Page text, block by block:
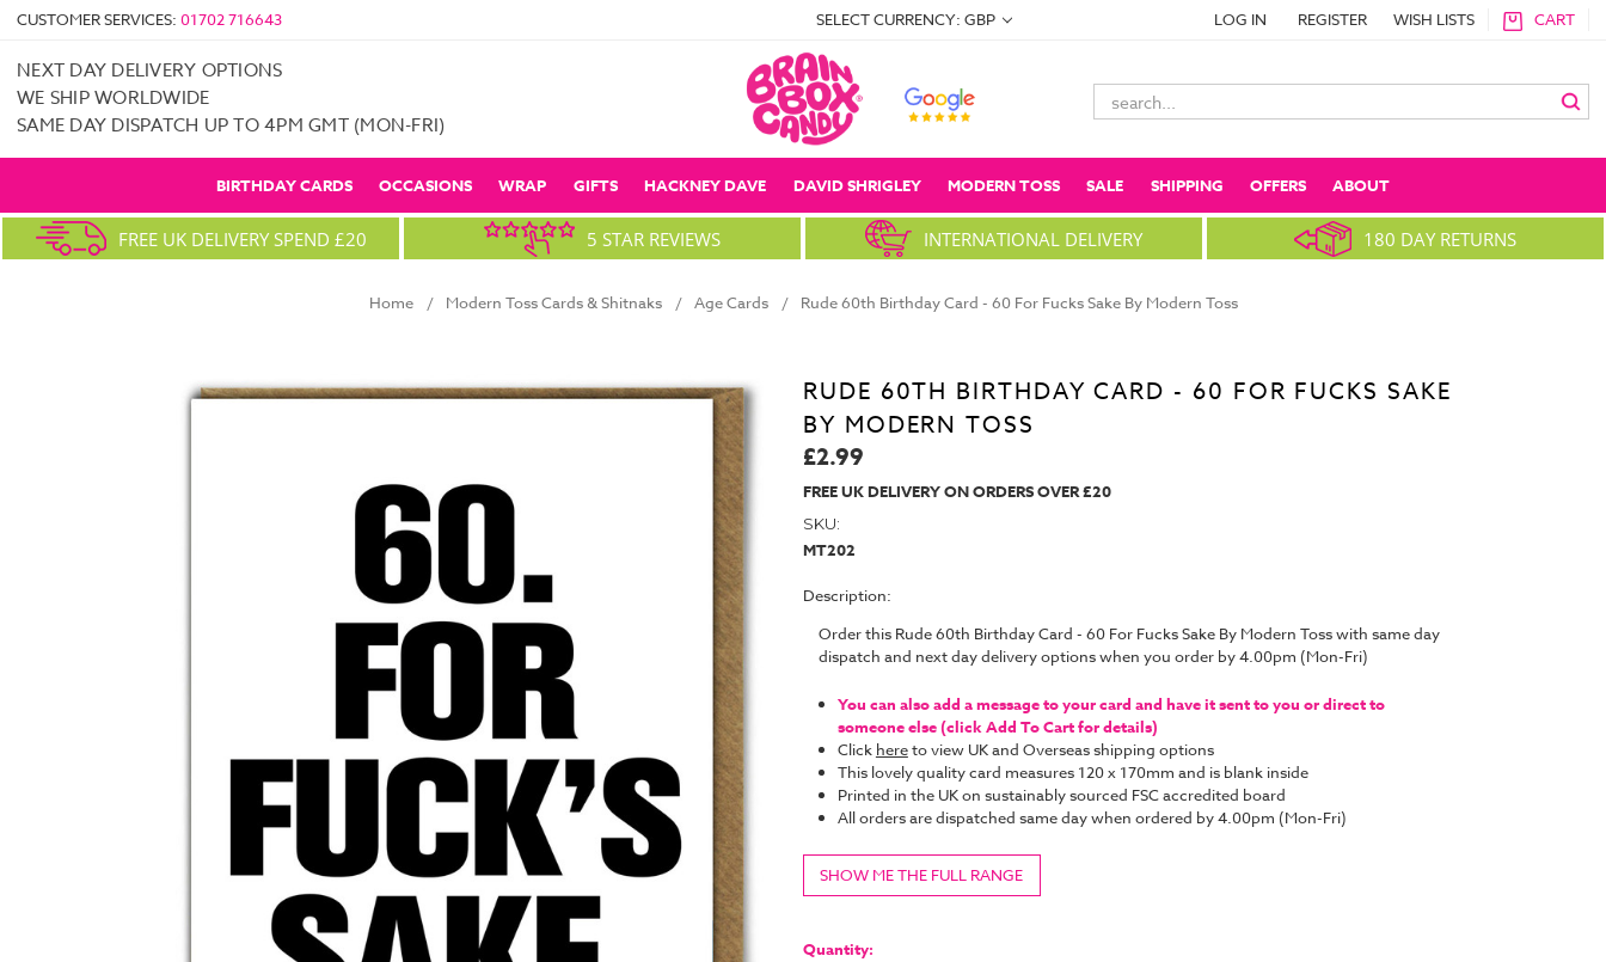
CUSTOMER SERVICES: 01702 716643 SELECT CURRENCY: GBP LOG IN REGISTER WISH LISTS CART
NEXT DAY DELIVERY OPTIONS
WE SHIP WORLDWIDE
SAME DAY DISPATCH UP TO 4PM GMT (MON-FRI)
Search
Keyword:
BIRTHDAY CARDS OCCASIONS WRAP GIFTS HACKNEY DAVE DAVID SHRIGLEY MODERN TOSS SALE SHIPPING OFFERS ABOUT
FREE UK DELIVERY SPEND £20 5 STAR REVIEWS INTERNATIONAL DELIVERY 180 DAY RETURNS
Home Modern Toss Cards & Shitnaks Age Cards Rude 60th Birthday Card - 60 For Fucks Sake By Modern Toss
RUDE 60TH BIRTHDAY CARD - 60 FOR FUCKS SAKE
BY MODERN TOSS
£2.99
FREE UK DELIVERY ON ORDERS OVER £20
SKU:
MT202
Description:
Order this Rude 60th Birthday Card - 60 For Fucks Sake By Modern Toss with same day
dispatch and next day delivery options when you order by 4.00pm (Mon-Fri)
You can also add a message to your card and have it sent to you or direct to
someone else (click Add To Cart for details)
Click hereto view UK and Overseas shipping options
This lovely quality card measures 120 x 170mm and is blank inside
Printed in the UK on sustainably sourced FSC accredited board
All orders are dispatched same day when ordered by 4.00pm (Mon-Fri)
SHOW ME THE FULL RANGE
Stock:
Quantity: